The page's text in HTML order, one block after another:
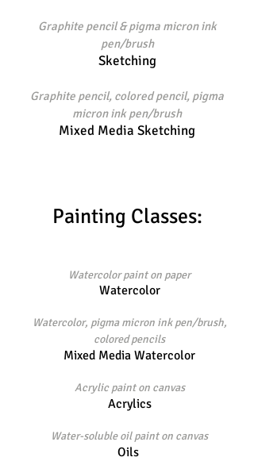
Graphite pencil & pigma micron ink
pen/brush
Sketching
Graphite pencil, colored pencil, pigma
micron ink pen/brush
Mixed Media Sketching
Painting Classes:
Watercolor paint on paper
Watercolor
Watercolor, pigma micron ink pen/brush,
colored pencils
Mixed Media Watercolor
Acrylic paint on canvas
Acrylics
Water-soluble oil paint on canvas
Oils